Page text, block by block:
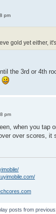
pm
gold yet either,
the 3rd or 4th
pm
when you tap
over scores,
posts from previous: